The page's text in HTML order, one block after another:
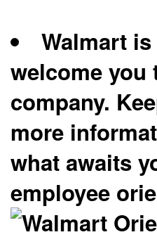
Walmart
welcome you
company.
more
what awaits
employee